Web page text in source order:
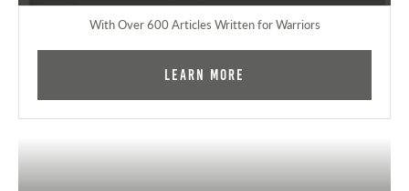
With Over 600 Articles Written for Warriors
Learn More